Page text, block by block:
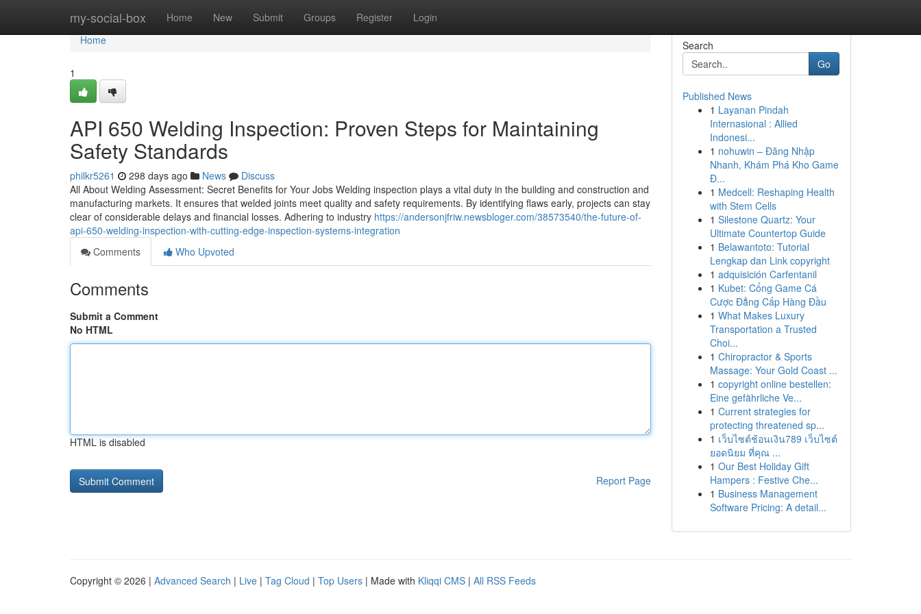
my-social-box Home New Submit Groups Register Login
Home
Home
1
API 650 Welding Inspection: Proven Steps for Maintaining
Safety Standards
philkr5261 298 days ago News
Discuss
All About Welding Assessment: Secret Benefits for Your Jobs Welding inspection plays a vital duty in the building and construction and
manufacturing markets. It ensures that welded joints meet quality and safety requirements. By identifying flaws early, projects can stay
clear of considerable delays and financial losses. Adhering to industry https://andersonjfriw.newsbloger.com/38573540/the-future-of-
api-650-welding-inspection-with-cutting-edge-inspection-systems-integration
Comments
Who Upvoted
Comments
Submit a Comment
No HTML
HTML is disabled
Report Page
Search
Go
Published News
1 Layanan Pindah
Internasional : Allied
Indonesi...
1 nohuwin – Đăng Nhập
Nhanh, Khám Phá Kho Game
Đ...
1 Medcell: Reshaping Health
with Stem Cells
1 Silestone Quartz: Your
Ultimate Countertop Guide
1 Belawantoto: Tutorial
Lengkap dan Link copyright
1 adquisición Carfentanil
1 Kubet: Cổng Game Cá
Cược Đẳng Cấp Hàng Đầu
1 What Makes Luxury
Transportation a Trusted
Choi...
1 Chiropractor & Sports
Massage: Your Gold Coast ...
1 copyright online bestellen:
Eine gefährliche Ve...
1 Current strategies for
protecting threatened sp...
1 เว็บไซต์ช้อนเงิน789 เว็บไซต์
ยอดนิยม ที่คุณ ...
1 Our Best Holiday Gift
Hampers : Festive Che...
1 Business Management
Software Pricing: A detail...
Copyright © 2026 | Advanced Search | Live | Tag Cloud | Top Users | Made with Kliqqi CMS | All RSS Feeds